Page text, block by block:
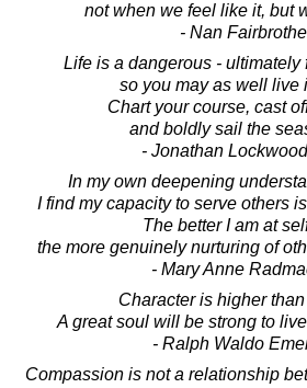
not when we feel like it, but
- Nan
Life is a dangerous - ultimately
so you may as well live
Chart your course, cast
and boldly sail the
- Jonathan
In my own deepening
I find my capacity to serve others
The better I am at
the more genuinely nurturing of
- Mary Anne
Character is higher
A great soul will be strong to
- Ralph Waldo
Compassion is not a relationship